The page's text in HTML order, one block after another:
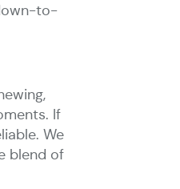
to-
If
We
blend of